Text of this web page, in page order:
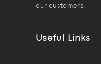
our customers.
Useful Links